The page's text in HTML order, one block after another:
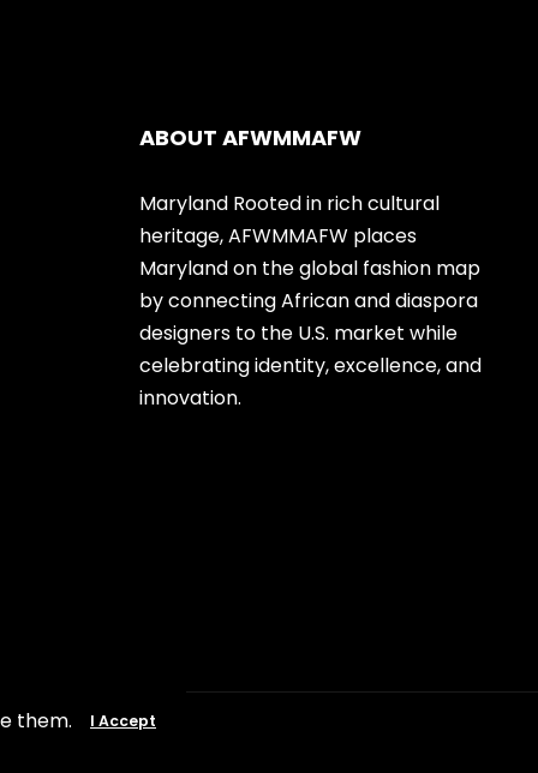
ABOUT AFWMMAFW
Maryland Rooted in rich cultural
heritage, AFWMMAFW places
Maryland on the global fashion map
by connecting African and diaspora
designers to the U.S. market while
celebrating identity, excellence, and
innovation.
them. I Accept